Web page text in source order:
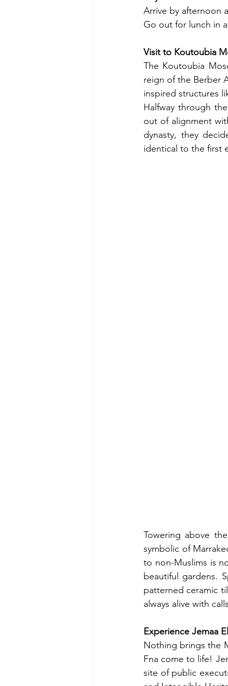
Arrive by afternoon
Go out for lunch in
Visit to Koutoubia
The Koutoubia
reign of the Berber
inspired structures
Halfway through
out of alignment
dynasty, they
identical to the first
Towering above
symbolic of
to non-Muslims is
beautiful gardens.
patterned ceramic
always alive with
Experience Jemaa
Nothing brings the
Fna come to life!
site of public